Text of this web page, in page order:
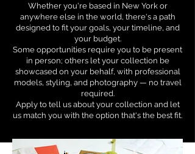
Whether you're based in New York or
anywhere else in the world, there's a path
designed to fit your goals, your timeline, and
your budget.
Some opportunities require you to be present
in person; others let your collection be
showcased on your behalf, with professional
models, styling, and photography — no travel
required.
Apply to tell us about your collection and let
us match you with the option that's the best fit.